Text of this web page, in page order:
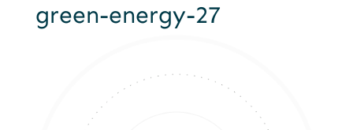
green-energy-27